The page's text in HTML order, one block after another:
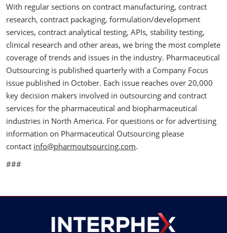
With regular sections on contract manufacturing, contract
research, contract packaging, formulation/development
services, contract analytical testing, APIs, stability testing,
clinical research and other areas, we bring the most complete
coverage of trends and issues in the industry. Pharmaceutical
Outsourcing is published quarterly with a Company Focus
issue published in October. Each issue reaches over 20,000
key decision makers involved in outsourcing and contract
services for the pharmaceutical and biopharmaceutical
industries in North America. For questions or for advertising
information on Pharmaceutical Outsourcing please
contact info@pharmoutsourcing.com.
###